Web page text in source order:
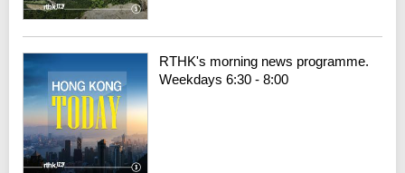
RTHK's morning news programme.
Weekdays 6:30 - 8:00